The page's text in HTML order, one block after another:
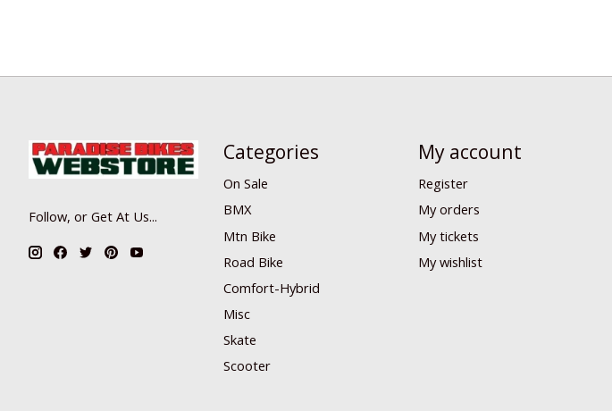
Follow, or Get At Us...
Categories
On Sale
BMX
Mtn Bike
Road Bike
Comfort-Hybrid
Misc
Skate
Scooter
My account
Register
My orders
My tickets
My wishlist